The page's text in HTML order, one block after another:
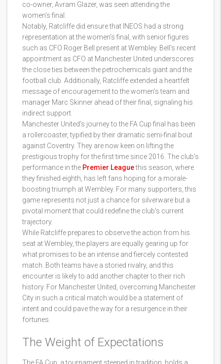
co-owner, Avram Glazer, was seen attending the
women's final.
Notably, Ratcliffe did ensure that INEOS had a strong
representation at the women's final, with senior figures
such as CFO Roger Bell present at Wembley. Bell's recent
appointment as CFO at Manchester United underscores
the close ties between the petrochemicals giant and the
football club. Additionally, Ratcliffe extended a heartfelt
message of encouragement to the women's team and
manager Marc Skinner ahead of their final, signaling his
indirect support.
Manchester United’s journey to the FA Cup final has been
a rollercoaster, typified by their dramatic semi-final bout
against Coventry. They are now keen on lifting the
prestigious trophy for the first time since 2016. The club's
performance in the Premier Leaguethis season, where
they finished eighth, has left fans hoping for a morale-
boosting triumph at Wembley. For many supporters, this
game represents not just a chance for silverware but a
pivotal moment that could redefine the club's current
trajectory.
While Ratcliffe prepares to observe the action from his
seat at Wembley, the players are equally gearing up for
what promises to be an intense and fiercely contested
match. Both teams have a storied rivalry, and this
encounter is likely to add another chapter to their rich
history. For Manchester United, overcoming Manchester
City in such a critical match would be a statement of
intent and could pave the way for a resurgence in their
fortunes.
The Weight of Expectations